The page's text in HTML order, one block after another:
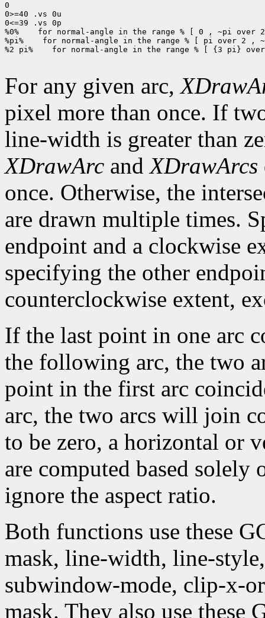
0
0>=40 .vs 0u
0<=39 .vs 0p
%0%
for normal-angle in the range % [ 0 , ~pi over
%pi%
for normal-angle in the range % [ pi over 2 ,
%2 pi%
for normal-angle in the range % [ {3 pi}
For any given arc,
pixel more than once. If
line-width is greater than
XDrawArc andXDrawArcs
once. Otherwise, the
are drawn multiple times.
endpoint and a clockwise
specifying the other
counterclockwise extent,
If the last point in one arc
the following arc, the two
point in the first arc
arc, the two arcs will join
to be zero, a horizontal or
are computed based solely
ignore the aspect ratio.
Both functions use these
mask, line-width, line-
subwindow-mode, clip-x-
mask. They also use these